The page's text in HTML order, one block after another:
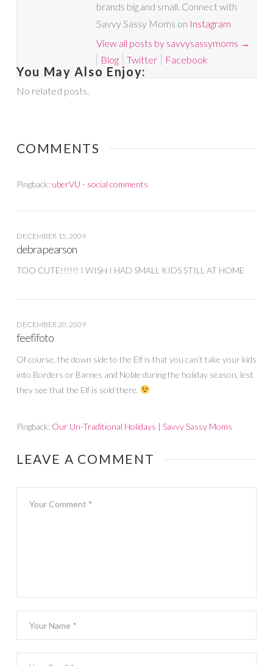
brands big and small. Connect with
Savvy Sassy Moms on Instagram
View all posts by savvysassymoms →
Blog
Twitter Facebook
You May Also Enjoy:
No related posts.
COMMENTS
Pingback: uberVU - social comments
DECEMBER 15, 2009
debra pearson
TOO CUTE!!!!!! I WISH I HAD SMALL KIDS STILL AT HOME
DECEMBER 20, 2009
feefifoto
Of course, the down side to the Elf is that you can’t take your kids
into Borders or Barnes and Noble during the holiday season, lest
they see that the Elf is sold there.
Pingback: Our Un-Traditional Holidays | Savvy Sassy Moms
LEAVE A COMMENT